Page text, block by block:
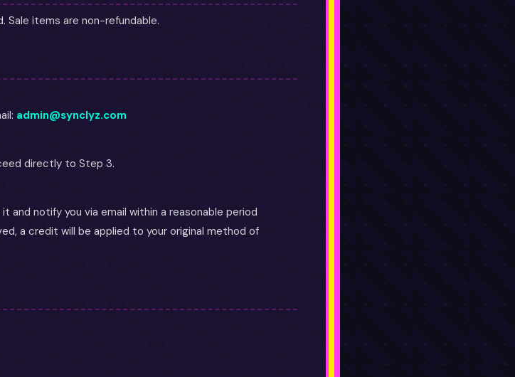
Sale items are non-refundable.
admin@synclyz.com
directly to Step 3.
and notify you via email within a reasonable period
a credit will be applied to your original method of